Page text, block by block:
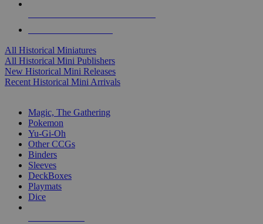
All Historical Miniatures
All Historical Mini Publishers
New Historical Mini Releases
Recent Historical Mini Arrivals
Magic, The Gathering
Pokemon
Yu-Gi-Oh
Other CCGs
Binders
Sleeves
DeckBoxes
Playmats
Dice